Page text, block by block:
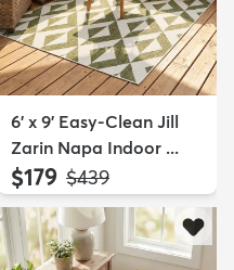
6' x 9' Easy-Clean Jill
Zarin Napa Indoor ...
$179 MSRP:
$439